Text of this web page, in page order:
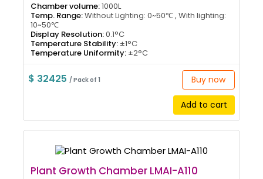
Chamber volume:1000L
Temp. Range:Without Lighting: 0~50℃ , With lighting:
10~50℃
Display Resolution:0.1°C
Temperature Stability: ±1°C
Temperature Uniformity: ±2°C
$ 32425/ Pack of 1 Buy now
Add to cart
Plant Growth Chamber LMAI-A110